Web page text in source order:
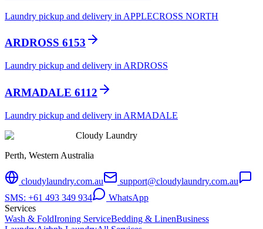
Laundry pickup and delivery in APPLECROSS NORTH
ARDROSS 6153
Laundry pickup and delivery in ARDROSS
ARMADALE 6112
Laundry pickup and delivery in ARMADALE
Cloudy Laundry
Perth, Western Australia
cloudylaundry.com.au
support@cloudylaundry.com.au
SMS: +61 493 349 934
WhatsApp
Services
Wash & FoldIroning ServiceBedding & LinenBusiness